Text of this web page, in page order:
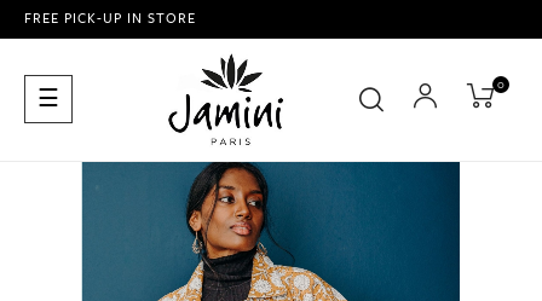
FREE PICK-UP IN STORE
Toggle
navigation
☰ 0